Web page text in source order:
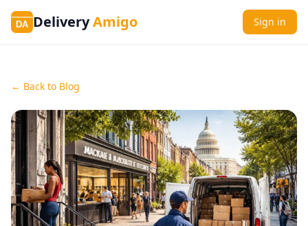
DA DeliveryAmigo Sign in
← Back to Blog